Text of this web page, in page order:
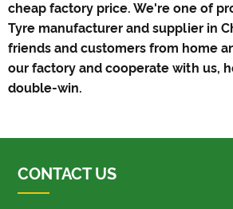
cheap factory price. We're one of
Tyre manufacturer and supplier in
friends and customers from home
our factory and cooperate with us,
double-win.
CONTACT US